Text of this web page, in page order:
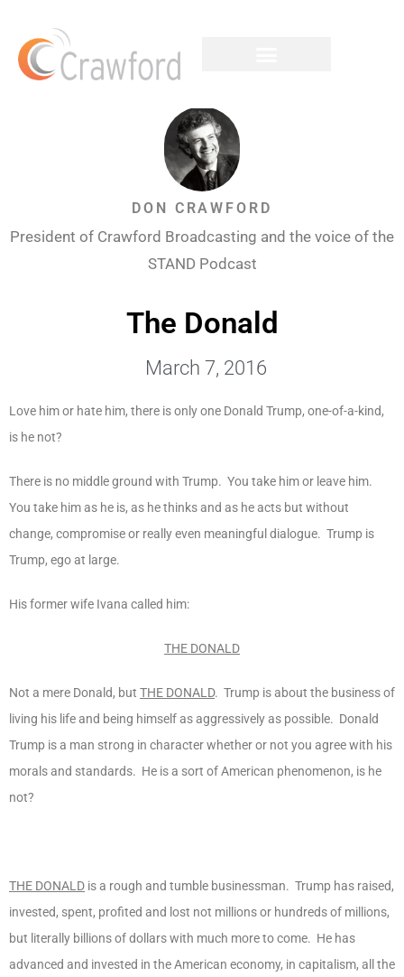
DON CRAWFORD
President of Crawford Broadcasting and the voice of the
STAND Podcast
The Donald
March 7, 2016
Love him or hate him, there is only one Donald Trump, one-of-a-kind,
is he not?
There is no middle ground with Trump. You take him or leave him.
You take him as he is, as he thinks and as he acts but without
change, compromise or really even meaningful dialogue. Trump is
Trump, ego at large.
His former wife Ivana called him:
THE DONALD
Not a mere Donald, but THE DONALD. Trump is about the business of
living his life and being himself as aggressively as possible. Donald
Trump is a man strong in character whether or not you agree with his
morals and standards. He is a sort of American phenomenon, is he
not?
THE DONALD is a rough and tumble businessman. Trump has raised,
invested, spent, profited and lost not millions or hundreds of millions,
but literally billions of dollars with much more to come. He has
advanced and invested in the American economy, in capitalism, all the